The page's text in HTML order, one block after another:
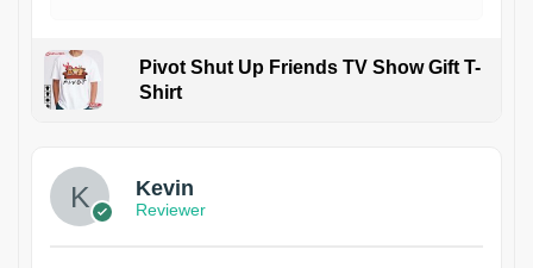
Pivot Shut Up Friends TV Show Gift T-
Shirt
Kevin
Reviewer